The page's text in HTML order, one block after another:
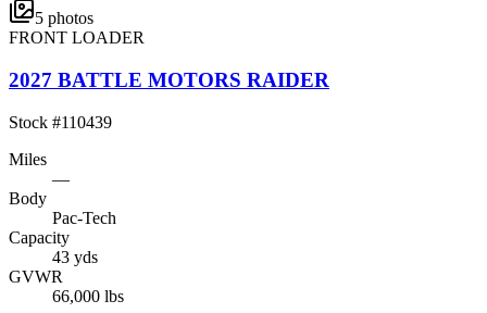
5 photos
FRONT LOADER
2027 BATTLE MOTORS RAIDER
Stock #110439
Miles
—
Body
Pac-Tech
Capacity
43 yds
GVWR
66,000 lbs